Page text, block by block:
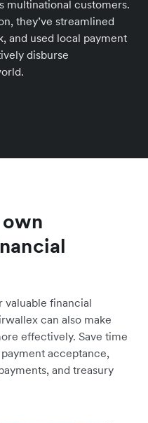
multinational customers.
they’ve streamlined
and used local payment
disburse
valuable financial
can also make
effectively. Save time
acceptance,
and treasury